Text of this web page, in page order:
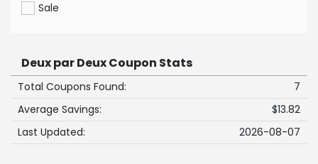
Sale
Deux par Deux Coupon Stats
Total Coupons Found:
7
Average Savings:
$13.82
Last Updated:
2026-08-07